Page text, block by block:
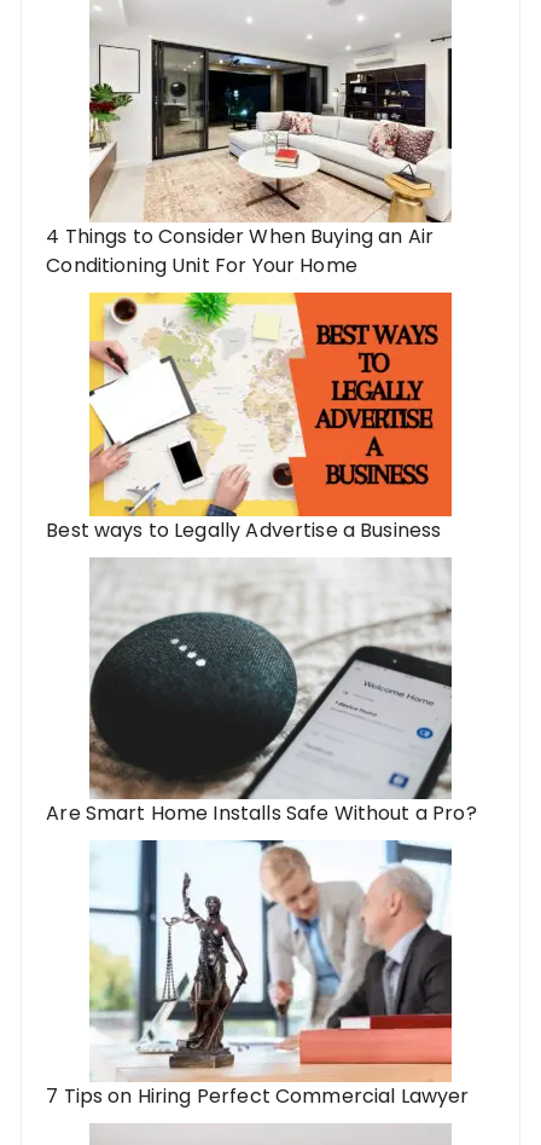
4 Things to Consider When Buying an Air
Conditioning Unit For Your Home
Best ways to Legally Advertise a Business
Are Smart Home Installs Safe Without a Pro?
7 Tips on Hiring Perfect Commercial Lawyer